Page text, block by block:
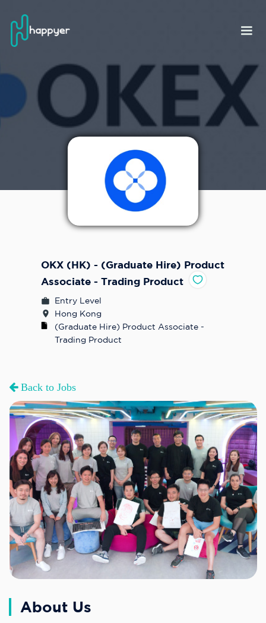
OKX (HK) - (Graduate Hire) Product
Associate - Trading Product
Entry Level
Hong Kong
(Graduate Hire) Product Associate -
Trading Product
Back to Jobs
About Us